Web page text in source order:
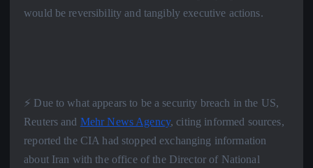
would be reversibility and tangibly executive actions.
⚡️ Due to what appears to be a security breach in the US,
Reuters and Mehr News Agency, citing informed sources,
reported the CIA had stopped exchanging information
about Iran with the office of the Director of National